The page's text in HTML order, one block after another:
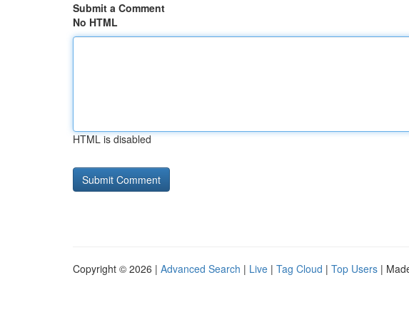
Submit a Comment
No HTML
HTML is disabled
Copyright © 2026 | Advanced Search | Live | Tag Cloud | Top Users |